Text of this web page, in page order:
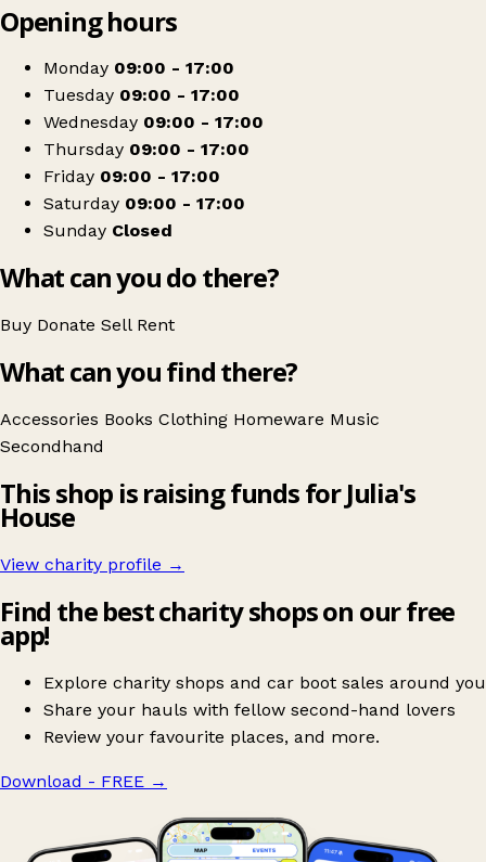
Julia's House
Opening hours
Monday 09:00 - 17:00
Tuesday 09:00 - 17:00
Wednesday 09:00 - 17:00
Thursday 09:00 - 17:00
Friday 09:00 - 17:00
Saturday 09:00 - 17:00
Sunday Closed
What can you do there?
Buy Donate Sell Rent
What can you find there?
Accessories Books Clothing Homeware Music
Secondhand
This shop is raising funds for Julia's
House
View charity profile →
Find the best charity shops on our free
app!
Explore charity shops and car boot sales around you
Share your hauls with fellow second-hand lovers
Review your favourite places, and more.
Download - FREE →